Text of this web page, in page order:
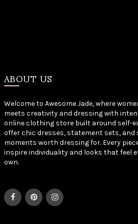
ABOUT US
Welcome to Awesome Jade, where
meets creativity and dressing with
online clothing store built around self-
offer chic dresses, statement sets, and
moments worth dressing for. Every
inspire individuality and looks that feel
own.